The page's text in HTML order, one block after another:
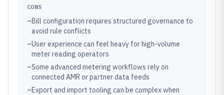
CONS
–Bill configuration requires structured governance to
avoid rule conflicts
–User experience can feel heavy for high-volume
meter reading operators
–Some advanced metering workflows rely on
connected AMR or partner data feeds
–Export and import tooling can be complex when